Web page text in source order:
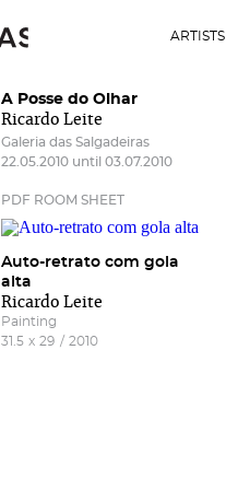
ARTISTS
A Posse do Olhar
Ricardo Leite
Galeria das Salgadeiras
22.05.2010 until 03.07.2010
PDF ROOM SHEET
Auto-retrato com gola
alta
Ricardo Leite
Painting
31.5 x 29 / 2010